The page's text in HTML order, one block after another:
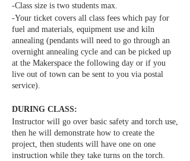
-Class size is two students max.
-Your ticket covers all class fees which pay for
fuel and materials, equipment use and kiln
annealing (pendants will need to go through an
overnight annealing cycle and can be picked up
at the Makerspace the following day or if you
live out of town can be sent to you via postal
service).
DURING CLASS:
Instructor will go over basic safety and torch use,
then he will demonstrate how to create the
project, then students will have one on one
instruction while they take turns on the torch.